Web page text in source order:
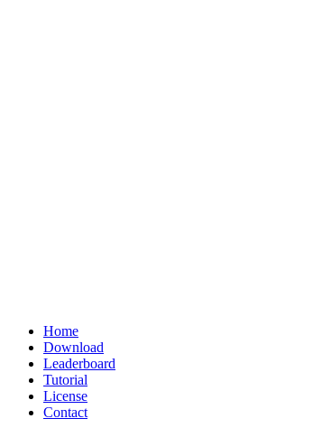
Home
Download
Leaderboard
Tutorial
License
Contact